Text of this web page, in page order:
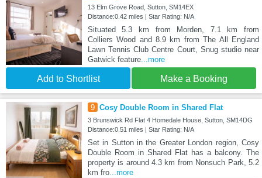
13 Elm Grove Road, Sutton, SM14EX
Distance:0.42 miles | Star Rating: N/A
Situated 5.3 km from Morden, 7.1 km from
Colliers Wood and 8.9 km from The All England
Lawn Tennis Club Centre Court, Snug studio near
Gatwick feature...more
Add to Shortlist Make a Booking
9 Cosy Double Room in Shared Flat
3 Brunswick Rd Flat 4 Homedale House, Sutton, SM14DG
Distance:0.51 miles | Star Rating: N/A
Set in Sutton in the Greater London region, Cosy
Double Room in Shared Flat has a balcony. The
property is around 4.3 km from Nonsuch Park, 5.2
km fro...more